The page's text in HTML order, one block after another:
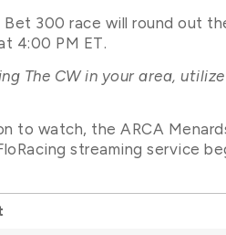
300 race will round out
4:00 PM ET.
The CW in your area, utilize
to watch, the ARCA
streaming service